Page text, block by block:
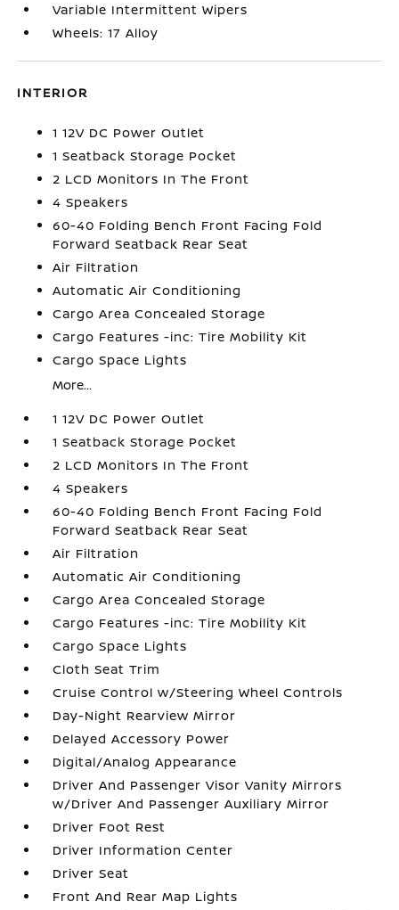
Variable Intermittent Wipers
Wheels: 17 Alloy
INTERIOR
1 12V DC Power Outlet
1 Seatback Storage Pocket
2 LCD Monitors In The Front
4 Speakers
60-40 Folding Bench Front Facing Fold
Forward Seatback Rear Seat
Air Filtration
Automatic Air Conditioning
Cargo Area Concealed Storage
Cargo Features -inc: Tire Mobility Kit
Cargo Space Lights
More...
1 12V DC Power Outlet
1 Seatback Storage Pocket
2 LCD Monitors In The Front
4 Speakers
60-40 Folding Bench Front Facing Fold
Forward Seatback Rear Seat
Air Filtration
Automatic Air Conditioning
Cargo Area Concealed Storage
Cargo Features -inc: Tire Mobility Kit
Cargo Space Lights
Cloth Seat Trim
Cruise Control w/Steering Wheel Controls
Day-Night Rearview Mirror
Delayed Accessory Power
Digital/Analog Appearance
Driver And Passenger Visor Vanity Mirrors
w/Driver And Passenger Auxiliary Mirror
Driver Foot Rest
Driver Information Center
Driver Seat
Front And Rear Map Lights